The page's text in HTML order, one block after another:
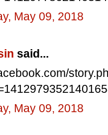
May 09, 2018
said...
May 09, 2018